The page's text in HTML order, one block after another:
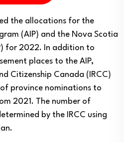
the allocations for the
(AIP) and the Nova Scotia
for 2022. In addition to
places to the AIP,
Citizenship Canada (IRCC)
province nominations to
2021. The number of
by the IRCC using